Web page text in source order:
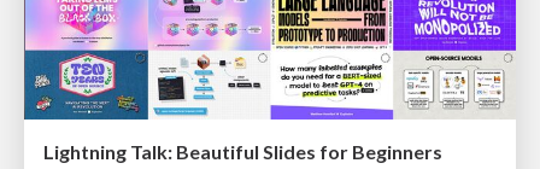
Lightning Talk: Beautiful Slides for Beginners